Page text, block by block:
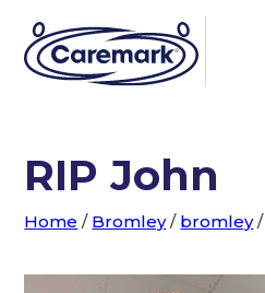
RIP John
Home / Bromley/ bromley/